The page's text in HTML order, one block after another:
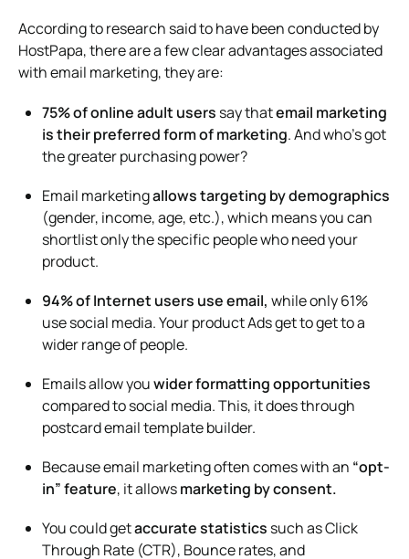
According to research said to have been conducted by
HostPapa, there are a few clear advantages associated
with email marketing, they are:
75% of online adult users say thatemail marketing
is their preferred form of marketing. And who’s got
the greater purchasing power?
Email marketingallowstargeting by demographics
(gender, income, age, etc.), which means you can
shortlist only the specific people who need your
product.
94% of Internet users use email, while only 61%
use social media. Your product Ads get to get to a
wider range of people.
Emails allow youwider formatting opportunities
compared to social media. This, it does through
postcard email template builder.
Because email marketing often comes with an “opt-
in”feature, it allowsmarketing by consent.
You could getaccurate statistics such as Click
Through Rate (CTR), Bounce rates, and